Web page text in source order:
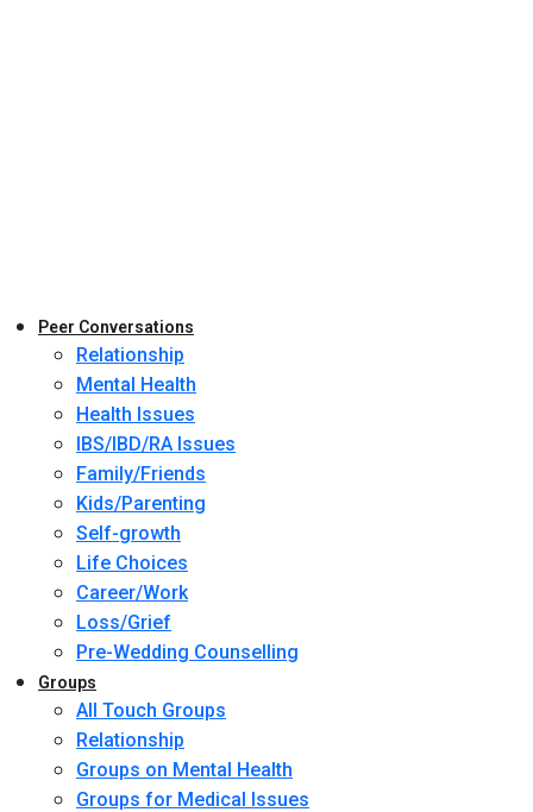
Peer Conversations
Relationship
Mental Health
Health Issues
IBS/IBD/RA Issues
Family/Friends
Kids/Parenting
Self-growth
Life Choices
Career/Work
Loss/Grief
Pre-Wedding Counselling
Groups
All Touch Groups
Relationship
Groups on Mental Health
Groups for Medical Issues